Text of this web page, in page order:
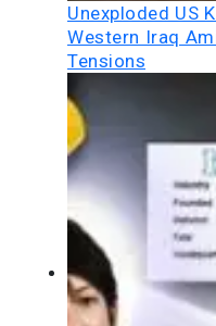
Unexploded US
Western Iraq
Tensions